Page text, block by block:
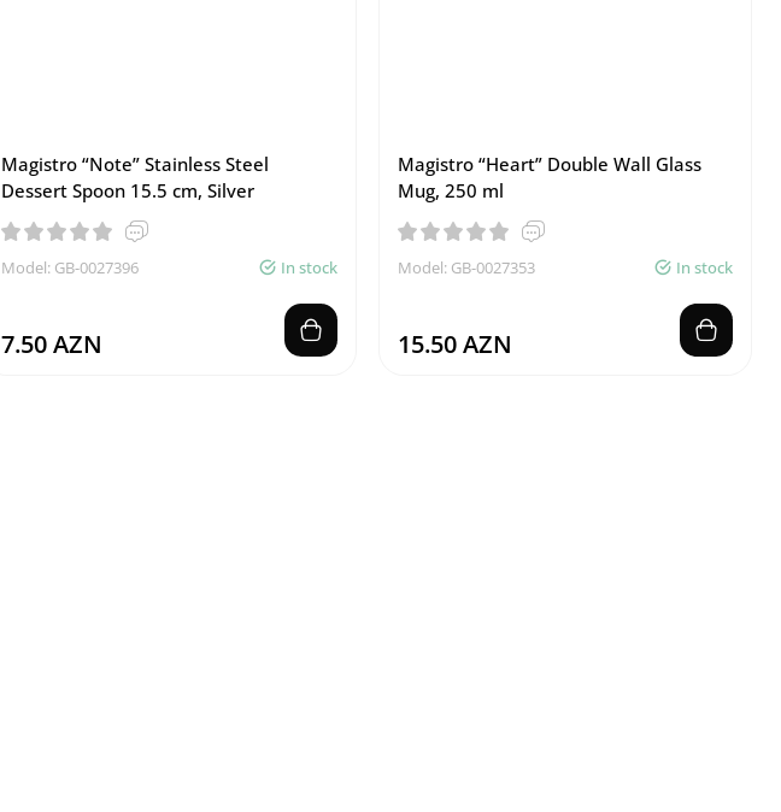
Magistro “Note” Stainless Steel
Dessert Spoon 15.5 cm, Silver
Model: GB-0027396 In stock
7.50 AZN
Magistro “Heart” Double Wall Glass
Mug, 250 ml
Model: GB-0027353 In stock
15.50 AZN